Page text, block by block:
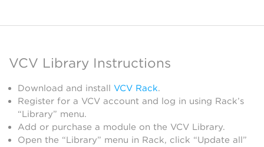
VCV Library Instructions
Download and install VCV Rack.
Register for a VCV account and log in using Rack’s
“Library” menu.
Add or purchase a module on the VCV Library.
Open the “Library” menu in Rack, click “Update all”